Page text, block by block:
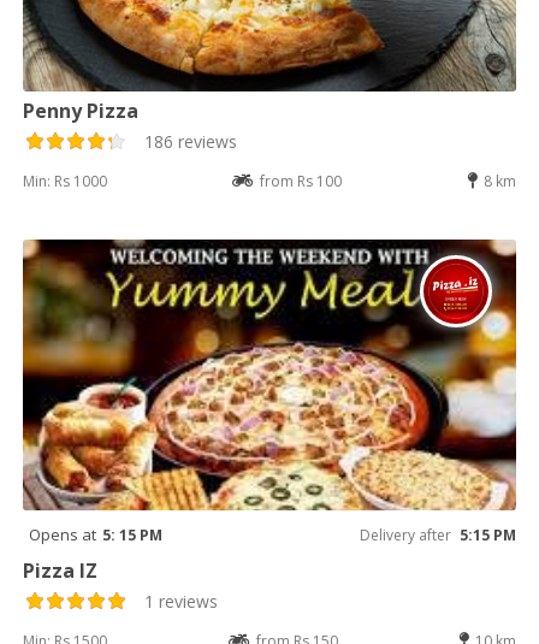
Penny Pizza
186 reviews
Min: Rs 1000 from Rs 100 8 km
Opens at 5: 15 PM Delivery after 5:15 PM
Pizza IZ
1 reviews